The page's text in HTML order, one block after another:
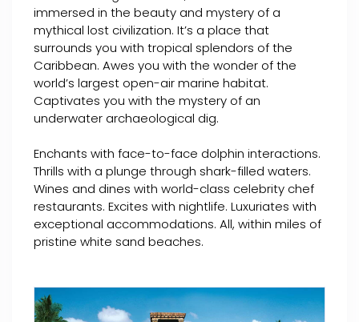
immersed in the beauty and mystery of a
mythical lost civilization. It’s a place that
surrounds you with tropical splendors of the
Caribbean. Awes you with the wonder of the
world’s largest open-air marine habitat.
Captivates you with the mystery of an
underwater archaeological dig.
Enchants with face-to-face dolphin interactions.
Thrills with a plunge through shark-filled waters.
Wines and dines with world-class celebrity chef
restaurants. Excites with nightlife. Luxuriates with
exceptional accommodations. All, within miles of
pristine white sand beaches.